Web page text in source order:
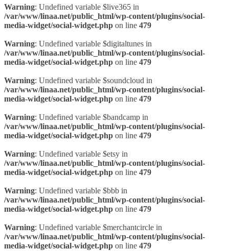
Warning: Undefined variable $live365 in
/var/www/linaa.net/public_html/wp-content/plugins/social-
media-widget/social-widget.php on line 479
Warning: Undefined variable $digitaltunes in
/var/www/linaa.net/public_html/wp-content/plugins/social-
media-widget/social-widget.php on line 479
Warning: Undefined variable $soundcloud in
/var/www/linaa.net/public_html/wp-content/plugins/social-
media-widget/social-widget.php on line 479
Warning: Undefined variable $bandcamp in
/var/www/linaa.net/public_html/wp-content/plugins/social-
media-widget/social-widget.php on line 479
Warning: Undefined variable $etsy in
/var/www/linaa.net/public_html/wp-content/plugins/social-
media-widget/social-widget.php on line 479
Warning: Undefined variable $bbb in
/var/www/linaa.net/public_html/wp-content/plugins/social-
media-widget/social-widget.php on line 479
Warning: Undefined variable $merchantcircle in
/var/www/linaa.net/public_html/wp-content/plugins/social-
media-widget/social-widget.php on line 479